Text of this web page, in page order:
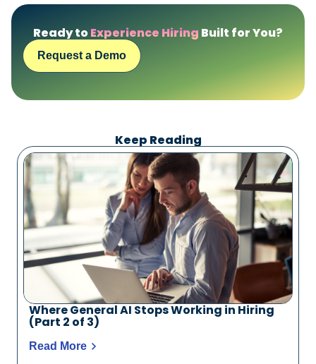
Ready toExperience Hiring Built for You?
Request a Demo
Keep Reading
Where General AI Stops Working in Hiring
(Part 2 of 3)
Read More